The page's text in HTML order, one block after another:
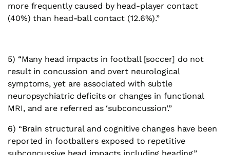
more frequently caused by head-player contact
(40%) than head-ball contact (12.6%).”
5) “Many head impacts in football [soccer] do not
result in concussion and overt neurological
symptoms, yet are associated with subtle
neuropsychiatric deficits or changes in functional
MRI, and are referred as ‘subconcussion’.”
6) “Brain structural and cognitive changes have been
reported in footballers exposed to repetitive